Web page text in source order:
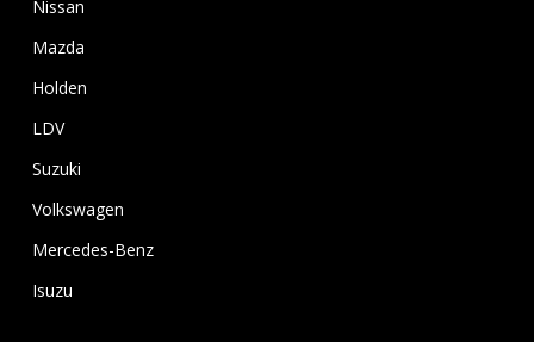
Nissan
Mazda
Holden
LDV
Suzuki
Volkswagen
Mercedes-Benz
Isuzu